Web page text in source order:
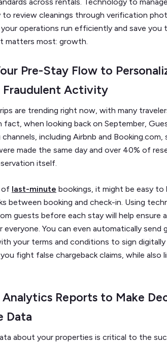
review cleanings through verification
your operations run efficiently and save you
matters most: growth.
Pre-Stay Flow to
Fraudulent Activity
are trending right now, with many
fact, when looking back on September,
including Airbnb and
made the same day and over 40% of
itself.
of last-minute bookings, it might be easy
between booking and check-in. Using
guests before each stay will help ensure
everyone. You can even automatically send
your terms and conditions to sign
fight false chargeback claims, while also
Reports to Make
Data
about your properties is critical to the